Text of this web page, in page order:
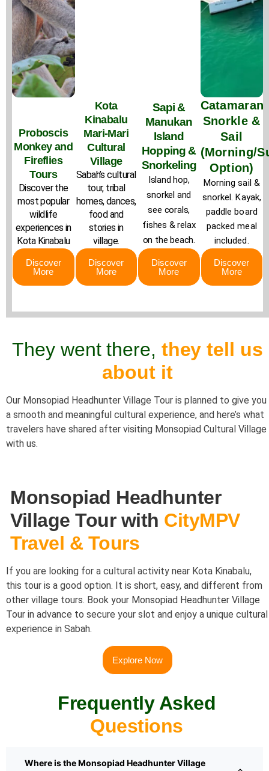
Proboscis
Monkey and
Fireflies
Tours
Discover the
most popular
wildlife
experiences in
Kota Kinabalu
Discover
More
Kota
Kinabalu
Mari-Mari
Cultural
Village
Sabah’s cultural
tour, tribal
homes, dances,
food and
stories in
village.
Discover
More
Sapi &
Manukan
Island
Hopping &
Snorkeling
Island hop,
snorkel and
see corals,
fishes & relax
on the beach.
Discover
More
Catamaran
Snorkle &
Sail
(Morning/
Option)
Morning sail &
snorkel. Kayak,
paddle board
packed meal
included.
Discover
More
They went there, they tell us
about it
Our Monsopiad Headhunter Village Tour is planned to give you
a smooth and meaningful cultural experience, and here’s what
travelers have shared after visiting Monsopiad Cultural Village
with us.
Monsopiad Headhunter
Village Tour with CityMPV
Travel & Tours
If you are looking for a cultural activity near Kota Kinabalu,
this tour is a good option. It is short, easy, and different from
other village tours. Book your Monsopiad Headhunter Village
Tour in advance to secure your slot and enjoy a unique cultural
experience in Sabah.
Explore Now
Frequently Asked
Questions
Where is the Monsopiad Headhunter Village